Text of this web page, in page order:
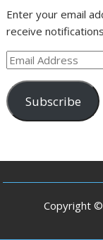
Enter your email
receive
Email
Subscribe
Copyright